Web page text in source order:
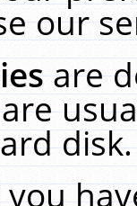
our
are